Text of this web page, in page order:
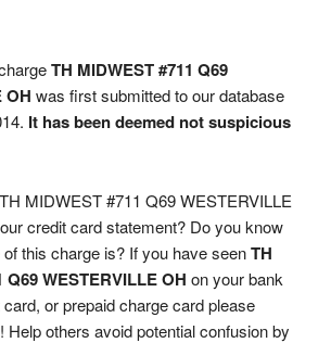
TH MIDWEST #711 Q69
OH was first submitted to our database
It has been deemed not suspicious
MIDWEST #711 Q69 WESTERVILLE
credit card statement? Do you know
this charge is? If you have seenTH
Q69 WESTERVILLE OH on your bank
or prepaid charge card please
Help others avoid potential confusion by